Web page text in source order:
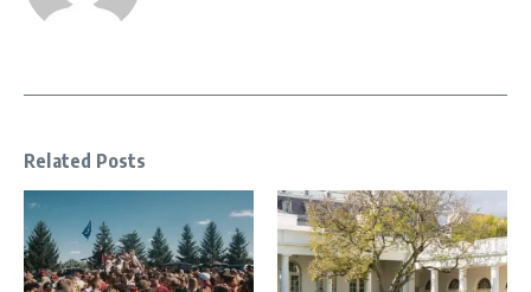
Related Posts